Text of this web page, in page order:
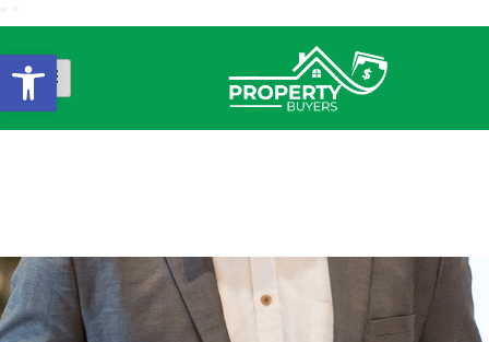
" "
Open Toolbar